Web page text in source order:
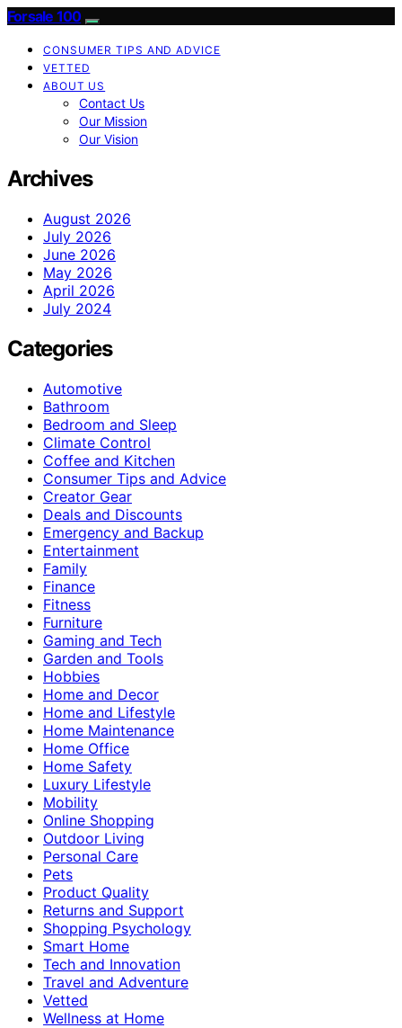
Forsale 100
CONSUMER TIPS AND ADVICE
VETTED
ABOUT US
Contact Us
Our Mission
Our Vision
Archives
August 2026
July 2026
June 2026
May 2026
April 2026
July 2024
Categories
Automotive
Bathroom
Bedroom and Sleep
Climate Control
Coffee and Kitchen
Consumer Tips and Advice
Creator Gear
Deals and Discounts
Emergency and Backup
Entertainment
Family
Finance
Fitness
Furniture
Gaming and Tech
Garden and Tools
Hobbies
Home and Decor
Home and Lifestyle
Home Maintenance
Home Office
Home Safety
Luxury Lifestyle
Mobility
Online Shopping
Outdoor Living
Personal Care
Pets
Product Quality
Returns and Support
Shopping Psychology
Smart Home
Tech and Innovation
Travel and Adventure
Vetted
Wellness at Home